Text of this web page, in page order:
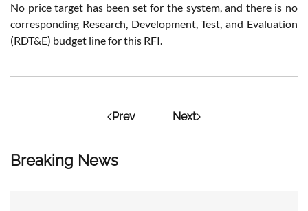
Breaking News
No price target has been set for the system, and there is no
corresponding Research, Development, Test, and Evaluation
(RDT&E) budget line for this RFI.
Prev Next